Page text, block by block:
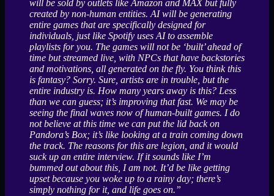
will be sold by outlets like Amazon and MAX but fully
created by non-human entities. AI will be generating
entire games that are specifically designed for
individuals, just like Spotify uses AI to assemble
playlists for you. The games will not be ‘built’ ahead of
time but streamed live, with NPCs that have backstories
and motivations, all generated on the fly. You think this
is fantasy? Sorry. Sure, artists are in trouble, but the
entire industry is. How many years away is this? Less
than we can guess; it’s improving that fast. We may be
seeing the final waves now of human-built games. I do
not believe at this time we can put the lid back on
Pandora’s Box; it’s like looking at a train coming down
the track. The reasons for this are legion, and it would
suck up an entire interview. If it sounds like I’m
bummed out about this, I am not. It’d be like getting
upset because you woke up to a rainy day; there’s
simply nothing for it, and life goes on.”